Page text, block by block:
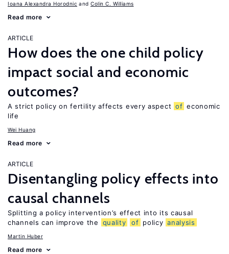
Ioana Alexandra Horodnic Colin C. Williams
Read more
ARTICLE
How does the one child policy
impact social and economic
outcomes?
A strict policy on fertility affects every aspect of economic
life
Wei Huang
Read more
ARTICLE
Disentangling policy effects into
causal channels
Splitting a policy intervention’s effect into its causal
channels can improve the
quality of policy analysis
Martin Huber
Read more